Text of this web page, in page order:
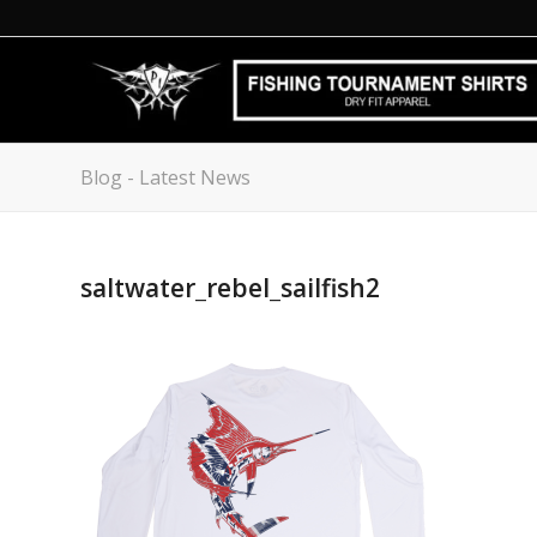
Blog - Latest News
saltwater_rebel_sailfish2